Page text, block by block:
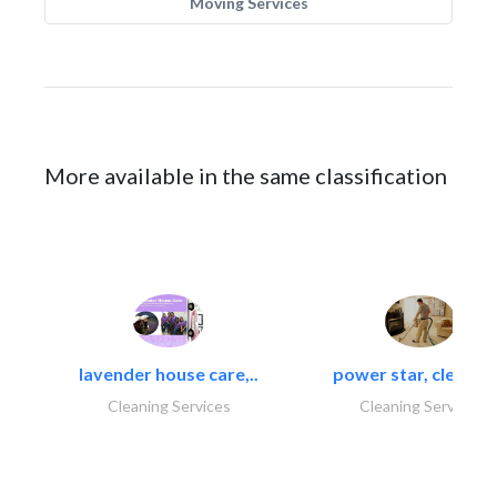
More available in the same classification
lavender house care,..
Cleaning Services
power star,
Cleaning Services